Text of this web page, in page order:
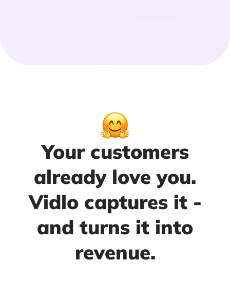
Your customers
already love you.
Vidlo captures it -
and turns it into
revenue.